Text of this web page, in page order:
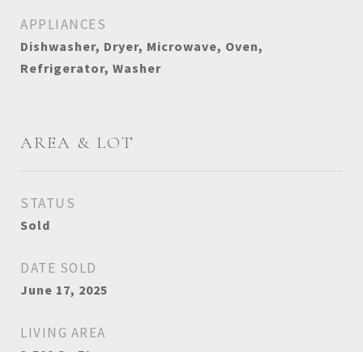
APPLIANCES
Dishwasher, Dryer, Microwave, Oven,
Refrigerator, Washer
AREA & LOT
STATUS
Sold
DATE SOLD
June 17, 2025
LIVING AREA